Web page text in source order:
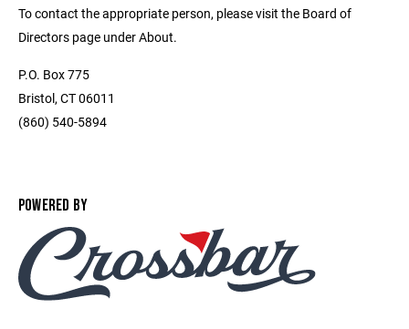
To contact the appropriate person, please visit the Board of
Directors page under About.
P.O. Box 775
Bristol, CT 06011
(860) 540-5894
POWERED BY